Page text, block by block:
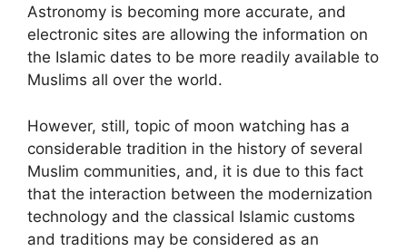
Astronomy is becoming more accurate, and
electronic sites are allowing the information on
the Islamic dates to be more readily available to
Muslims all over the world.
However, still, topic of moon watching has a
considerable tradition in the history of several
Muslim communities, and, it is due to this fact
that the interaction between the modernization
technology and the classical Islamic customs
and traditions may be considered as an